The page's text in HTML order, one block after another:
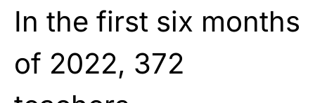
In the first six months
of 2022, 372